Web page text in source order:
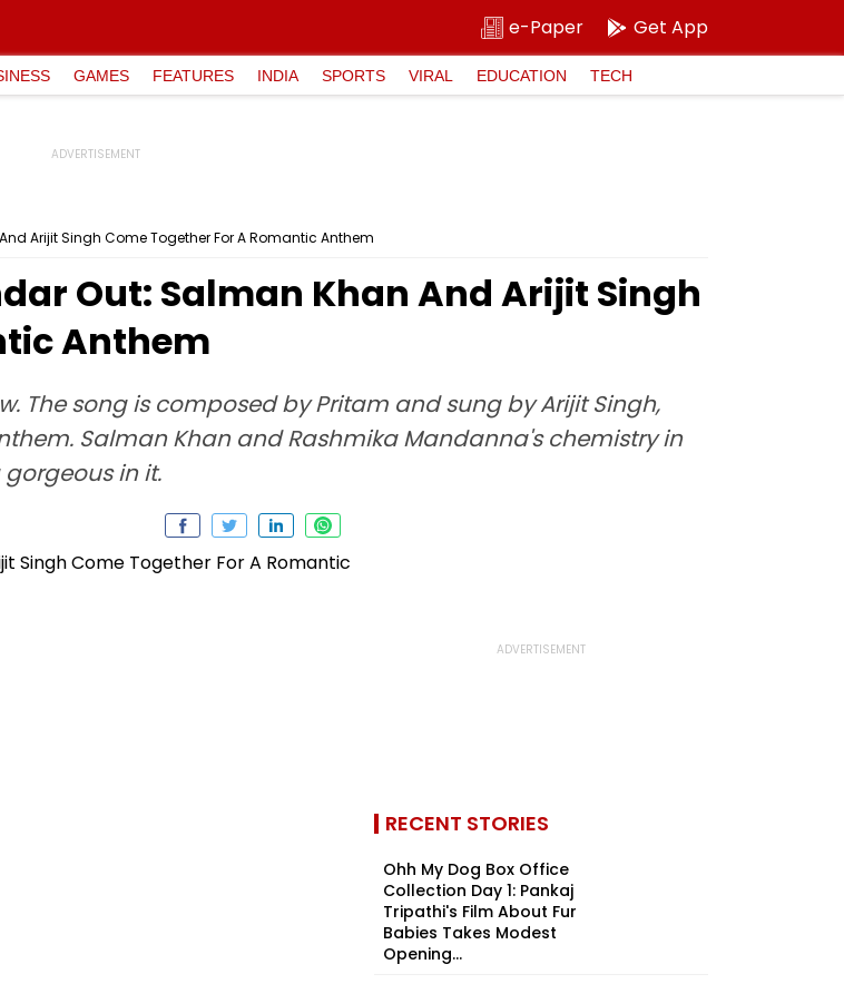
e-Paper Get App
GAMES FEATURES INDIA SPORTS VIRAL EDUCATION TECH
Arijit Singh Come Together For A Romantic Anthem
Out: Salman Khan And Arijit Singh
Anthem
The song is composed by Pritam and sung by Arijit Singh,
Salman Khan and Rashmika Mandanna's chemistry in
in it.
RECENT STORIES
Ohh My Dog Box Office
Collection Day 1: Pankaj
Tripathi's Film About Fur
Babies Takes Modest
Opening...